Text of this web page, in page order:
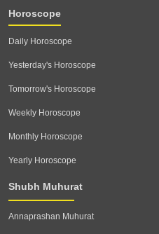
Horoscope
Daily Horoscope
Yesterday's Horoscope
Tomorrow's Horoscope
Weekly Horoscope
Monthly Horoscope
Yearly Horoscope
Shubh Muhurat
Annaprashan Muhurat